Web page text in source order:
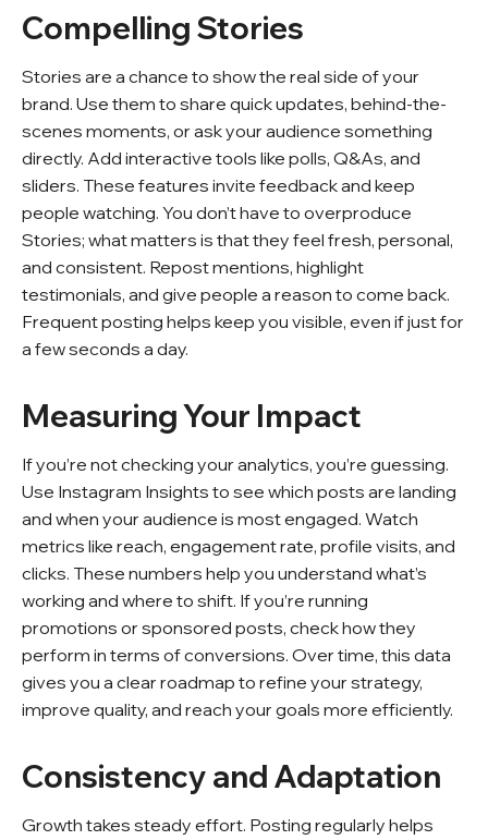
Compelling Stories
Stories are a chance to show the real side of your
brand. Use them to share quick updates, behind-the-
scenes moments, or ask your audience something
directly. Add interactive tools like polls, Q&As, and
sliders. These features invite feedback and keep
people watching. You don’t have to overproduce
Stories; what matters is that they feel fresh, personal,
and consistent. Repost mentions, highlight
testimonials, and give people a reason to come back.
Frequent posting helps keep you visible, even if just for
a few seconds a day.
Measuring Your Impact
If you’re not checking your analytics, you’re guessing.
Use Instagram Insights to see which posts are landing
and when your audience is most engaged. Watch
metrics like reach, engagement rate, profile visits, and
clicks. These numbers help you understand what’s
working and where to shift. If you’re running
promotions or sponsored posts, check how they
perform in terms of conversions. Over time, this data
gives you a clear roadmap to refine your strategy,
improve quality, and reach your goals more efficiently.
Consistency and Adaptation
Growth takes steady effort. Posting regularly helps